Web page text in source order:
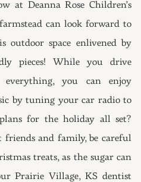
at Deanna Rose Children’s
can look forward to
outdoor space enlivened by
pieces! While you drive
you can enjoy
by tuning your car radio to
for the holiday all set?
and family, be careful
treats, as the sugar can
Prairie Village, KS dentist